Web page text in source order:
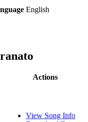
English
Actions
View Song Info